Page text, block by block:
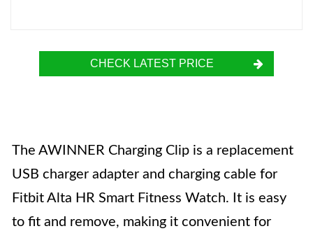
CHECK LATEST PRICE
The AWINNER Charging Clip is a replacement
USB charger adapter and charging cable for
Fitbit Alta HR Smart Fitness Watch. It is easy
to fit and remove, making it convenient for